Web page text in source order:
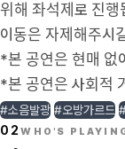
위해 좌석제로
이동은
*본 공연은 현매
*본 공연은
#소음발광 #오방가르드
02WHO'S